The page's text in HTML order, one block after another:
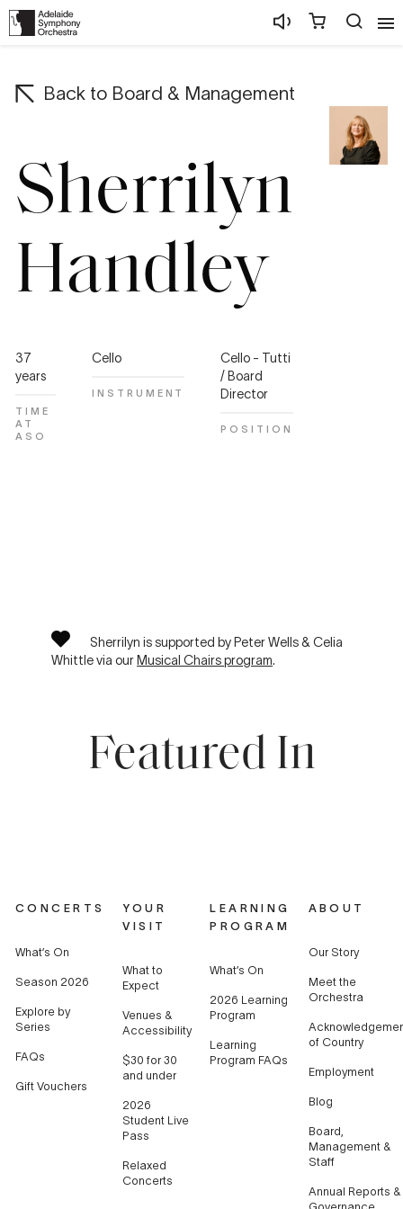
Back to Board & Management
Sherrilyn
Handley
TIME
AT
ASO
37
years
INSTRUMENT
Cello
POSITION
Cello - Tutti
/ Board
Director
Sherrilyn is supported by Peter Wells & Celia
Whittle via our Musical Chairs program.
Featured In
CONCERTS
What’s On
Season 2026
Explore by
Series
FAQs
Gift Vouchers
YOUR
VISIT
What to
Expect
Venues &
Accessibility
$30 for 30
and under
2026
Student Live
Pass
Relaxed
Concerts
LEARNING
PROGRAM
What’s On
2026 Learning
Program
Learning
Program FAQs
ABOUT
Our Story
Meet the
Orchestra
of Country
Employment
Blog
Board,
Management &
Staff
Annual Reports &